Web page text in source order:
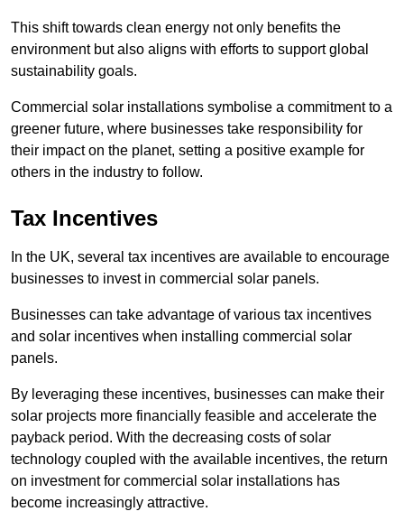
This shift towards clean energy not only benefits the
environment but also aligns with efforts to support global
sustainability goals.
Commercial solar installations symbolise a commitment to a
greener future, where businesses take responsibility for
their impact on the planet, setting a positive example for
others in the industry to follow.
Tax Incentives
In the UK, several tax incentives are available to encourage
businesses to invest in commercial solar panels.
Businesses can take advantage of various tax incentives
and solar incentives when installing commercial solar
panels.
By leveraging these incentives, businesses can make their
solar projects more financially feasible and accelerate the
payback period. With the decreasing costs of solar
technology coupled with the available incentives, the return
on investment for commercial solar installations has
become increasingly attractive.